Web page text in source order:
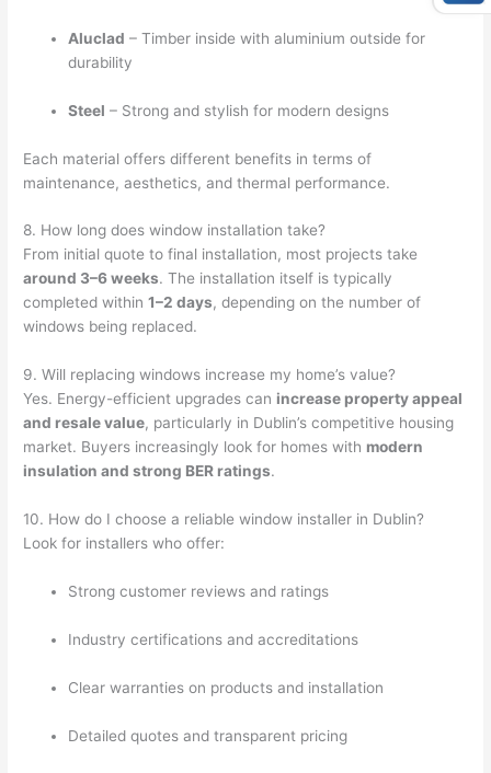
Aluclad – Timber inside with aluminium outside for
durability
Steel – Strong and stylish for modern designs
Each material offers different benefits in terms of
maintenance, aesthetics, and thermal performance.
8. How long does window installation take?
From initial quote to final installation, most projects take
around 3–6 weeks. The installation itself is typically
completed within1–2 days, depending on the number of
windows being replaced.
9. Will replacing windows increase my home’s value?
Yes. Energy-efficient upgrades can increase property appeal
and resale value, particularly in Dublin’s competitive housing
market. Buyers increasingly look for homes with modern
insulation and strong BER ratings.
10. How do I choose a reliable window installer in Dublin?
Look for installers who offer:
Strong customer reviews and ratings
Industry certifications and accreditations
Clear warranties on products and installation
Detailed quotes and transparent pricing